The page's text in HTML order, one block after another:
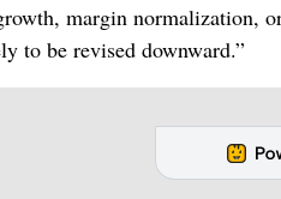
margin normalization,
to be revised downward.”